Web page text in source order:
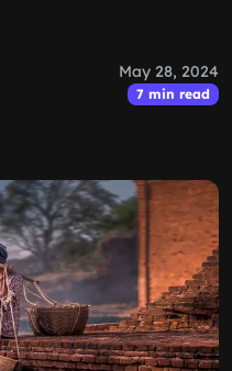
May 28, 2024
7 min read